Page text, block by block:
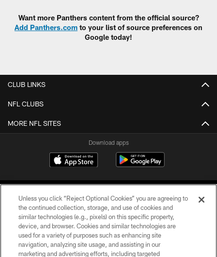
Want more Panthers content from the official source?
Add Panthers.com to your list of source preferences on
Google today!
CLUB LINKS
NFL CLUBS
MORE NFL SITES
Download apps
COPYRIGHT © 2026 CAROLINA PANTHERS
PRIVACY POLICY
Unless you click “Reject Optional Cookies” you are agreeing to
the continued collection, storage, and use of cookies and
similar technologies (e.g., pixels) on this specific property,
device, and browser. Cookies and similar technologies are
used for a variety of purposes such as enhancing site
navigation, analyzing site usage, and assisting in our
marketing and advertising efforts, including targeted